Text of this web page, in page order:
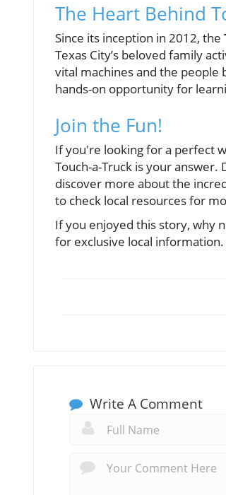
The Heart Behind
Since its inception in 2012, the
Texas City’s beloved family
vital machines and the
hands-on opportunity for
Join the Fun!
If you're looking for a perfect
Touch-a-Truck is your
discover more about the
to check local resources for
If you enjoyed this story, why
for exclusive local
Write A Comment